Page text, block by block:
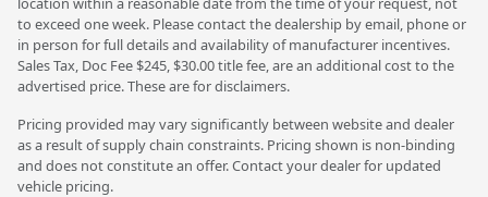
to exceed one week. Please contact the dealership by email, phone or
in person for full details and availability of manufacturer incentives.
Sales Tax, Doc Fee $245, $30.00 title fee, are an additional cost to the
advertised price. These are for disclaimers.
Pricing provided may vary significantly between website and dealer
as a result of supply chain constraints. Pricing shown is non-binding
and does not constitute an offer. Contact your dealer for updated
vehicle pricing.